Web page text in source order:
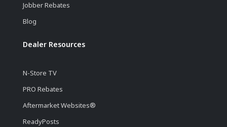
Jobber Rebates
Blog
Dealer Resources
N-Store TV
PRO Rebates
Aftermarket Websites®
ReadyPosts